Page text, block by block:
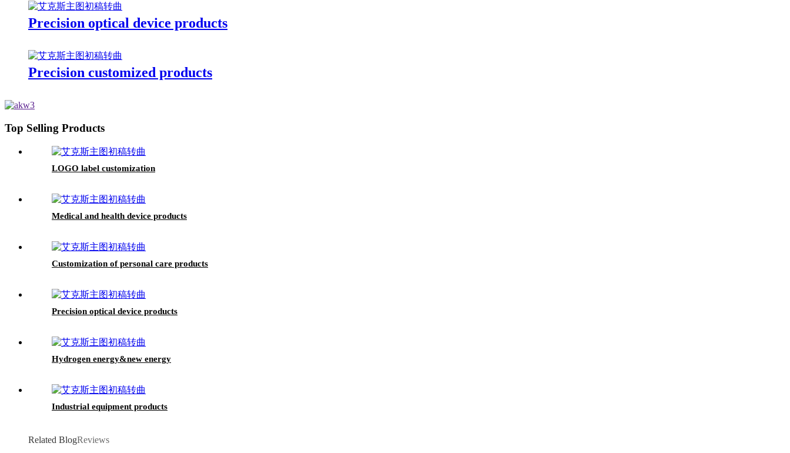
Precision optical device products
Precision customized products
Top Selling Products
LOGO label customization
Medical and health device products
Customization of personal care products
Precision optical device products
Hydrogen energy&new energy
Industrial equipment products
Related BlogReviews